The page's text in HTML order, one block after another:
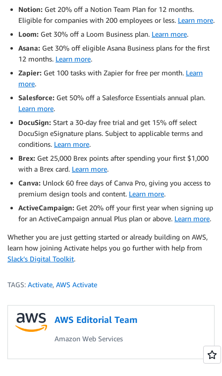
Notion: Get 20% off a Notion Team Plan for 12 months.
Eligible for companies with 200 employees or less. Learn more.
Loom: Get 30% off a Loom Business plan. Learn more.
Asana: Get 30% off eligible Asana Business plans for the first
12 months. Learn more.
Zapier: Get 100 tasks with Zapier for free per month. Learn
more.
Salesforce: Get 50% off a Salesforce Essentials annual plan.
Learn more.
DocuSign: Start a 30-day free trial and get 15% off select
DocuSign eSignature plans. Subject to applicable terms and
conditions. Learn more.
Brex: Get 25,000 Brex points after spending your first $1,000
with a Brex card. Learn more.
Canva: Unlock 60 free days of Canva Pro, giving you access to
premium design tools and content. Learn more.
ActiveCampaign: Get 20% off your first year when signing up
for an ActiveCampaign annual Plus plan or above. Learn more.
Whether you are just getting started or already building on AWS,
learn how joining Activate helps you go further with help from
Slack’s Digital Toolkit.
TAGS: Activate, AWS Activate
AWS Editorial Team
Amazon Web Services